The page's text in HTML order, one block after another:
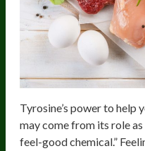
Tyrosine’s power to help
may come from its role
feel-good chemical.”